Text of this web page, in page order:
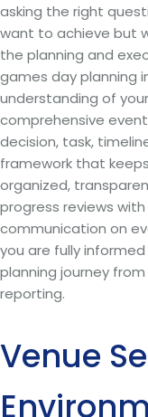
asking the right
want to achieve but
the planning and
games day planning
understanding of
comprehensive
decision, task,
framework that
organized,
progress reviews
communication on
you are fully
planning journey
reporting.
Venue